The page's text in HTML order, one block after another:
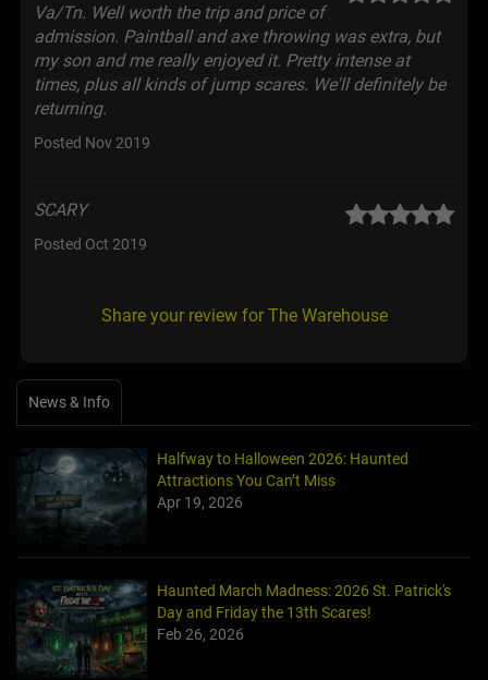
Va/Tn. Well worth the trip and price of
admission. Paintball and axe throwing was extra, but
my son and me really enjoyed it. Pretty intense at
times, plus all kinds of jump scares. We'll definitely be
returning.
Posted Nov 2019
SCARY
Posted Oct 2019
Share your review for The Warehouse
News & Info
Halfway to Halloween 2026: Haunted
Attractions You Can’t Miss
Apr 19, 2026
Haunted March Madness: 2026 St. Patrick's
Day and Friday the 13th Scares!
Feb 26, 2026